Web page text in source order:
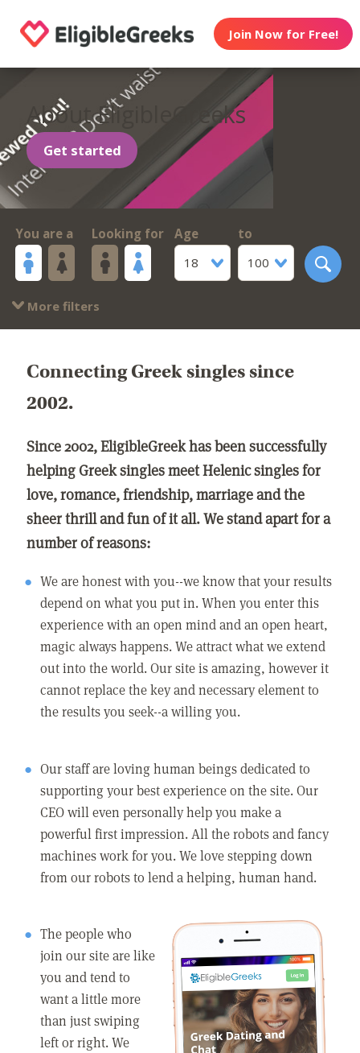
Join Now for Free!
About EligibleGreeks
Get started
You are a Looking for
Age
18
to
100
More filters
Connecting Greek singles since
2002.
Since 2002, EligibleGreek has been successfully
helping Greek singles meet Helenic singles for
love, romance, friendship, marriage and the
sheer thrill and fun of it all. We stand apart for a
number of reasons:
We are honest with you--we know that your results
depend on what you put in. When you enter this
experience with an open mind and an open heart,
magic always happens. We attract what we extend
out into the world. Our site is amazing, however it
cannot replace the key and necessary element to
the results you seek--a willing you.
Our staff are loving human beings dedicated to
supporting your best experience on the site. Our
CEO will even personally help you make a
powerful first impression. All the robots and fancy
machines work for you. We love stepping down
from our robots to lend a helping, human hand.
The people who
join our site are like
you and tend to
want a little more
than just swiping
left or right. We